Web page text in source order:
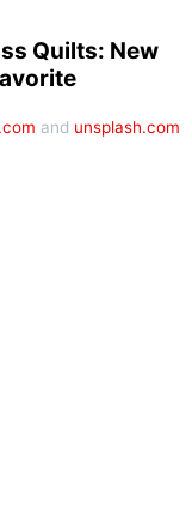
Quilts: New
and unsplash.com